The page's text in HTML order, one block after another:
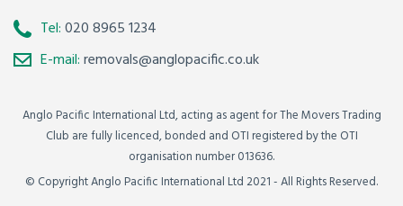
Tel:020 8965 1234
E-mail:removals@anglopacific.co.uk
Anglo Pacific International Ltd, acting as agent for The Movers Trading
Club are fully licenced, bonded and OTI registered by the OTI
organisation number 013636.
© Copyright Anglo Pacific International Ltd 2021 - All Rights Reserved.